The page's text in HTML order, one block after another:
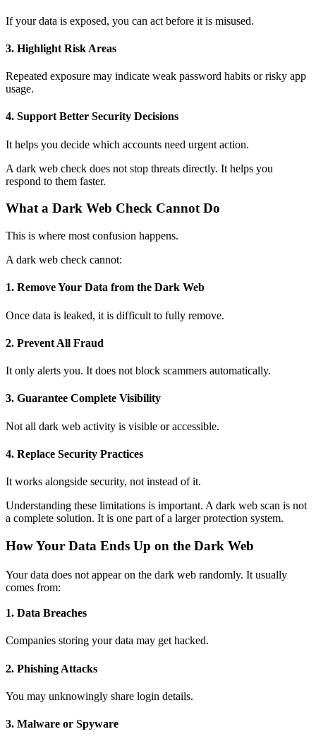
If your data is exposed, you can act before it is misused.
3. Highlight Risk Areas
Repeated exposure may indicate weak password habits or risky app
usage.
4. Support Better Security Decisions
It helps you decide which accounts need urgent action.
A dark web check does not stop threats directly. It helps you
respond to them faster.
What a Dark Web Check Cannot Do
This is where most confusion happens.
A dark web check cannot:
1. Remove Your Data from the Dark Web
Once data is leaked, it is difficult to fully remove.
2. Prevent All Fraud
It only alerts you. It does not block scammers automatically.
3. Guarantee Complete Visibility
Not all dark web activity is visible or accessible.
4. Replace Security Practices
It works alongside security, not instead of it.
Understanding these limitations is important. A dark web scan is not
a complete solution. It is one part of a larger protection system.
How Your Data Ends Up on the Dark Web
Your data does not appear on the dark web randomly. It usually
comes from:
1. Data Breaches
Companies storing your data may get hacked.
2. Phishing Attacks
You may unknowingly share login details.
3. Malware or Spyware